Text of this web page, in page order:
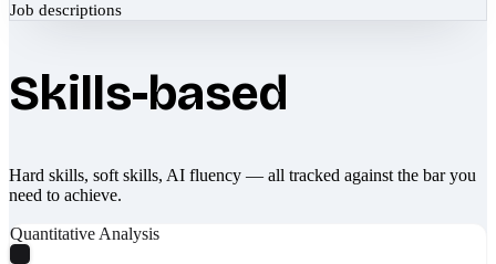
Job descriptions
Skills-based
Hard skills, soft skills, AI fluency — all tracked against the bar you
need to achieve.
Quantitative Analysis